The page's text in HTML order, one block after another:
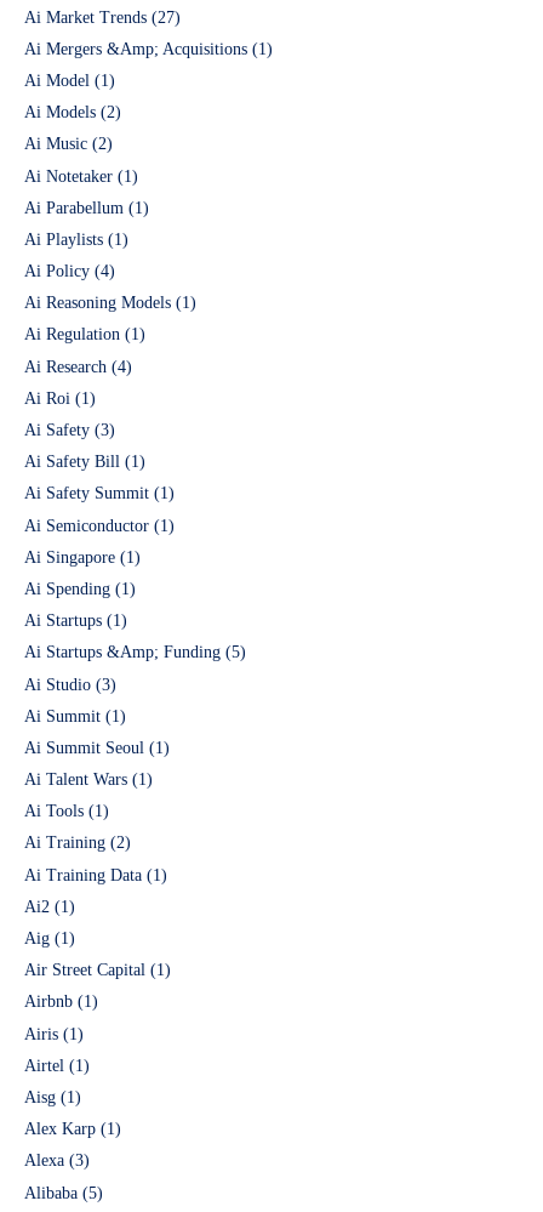
Ai Market Trends (27)
Ai Mergers &Amp; Acquisitions (1)
Ai Model (1)
Ai Models (2)
Ai Music (2)
Ai Notetaker (1)
Ai Parabellum (1)
Ai Playlists (1)
Ai Policy (4)
Ai Reasoning Models (1)
Ai Regulation (1)
Ai Research (4)
Ai Roi (1)
Ai Safety (3)
Ai Safety Bill (1)
Ai Safety Summit (1)
Ai Semiconductor (1)
Ai Singapore (1)
Ai Spending (1)
Ai Startups (1)
Ai Startups &Amp; Funding (5)
Ai Studio (3)
Ai Summit (1)
Ai Summit Seoul (1)
Ai Talent Wars (1)
Ai Tools (1)
Ai Training (2)
Ai Training Data (1)
Ai2 (1)
Aig (1)
Air Street Capital (1)
Airbnb (1)
Airis (1)
Airtel (1)
Aisg (1)
Alex Karp (1)
Alexa (3)
Alibaba (5)